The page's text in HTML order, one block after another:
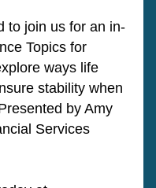
to join us for an in-
Topics for
ways life
stability when
by Amy
Services